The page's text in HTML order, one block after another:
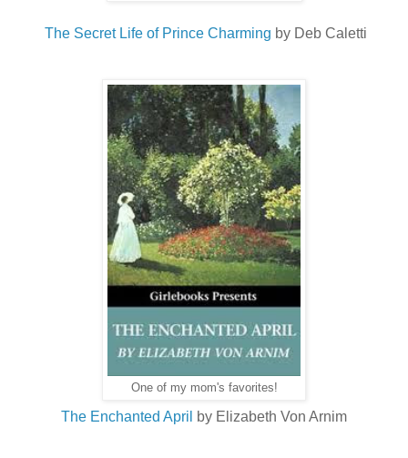
The Secret Life of Prince Charming by Deb Caletti
One of my mom's favorites!
The Enchanted April by Elizabeth Von Arnim